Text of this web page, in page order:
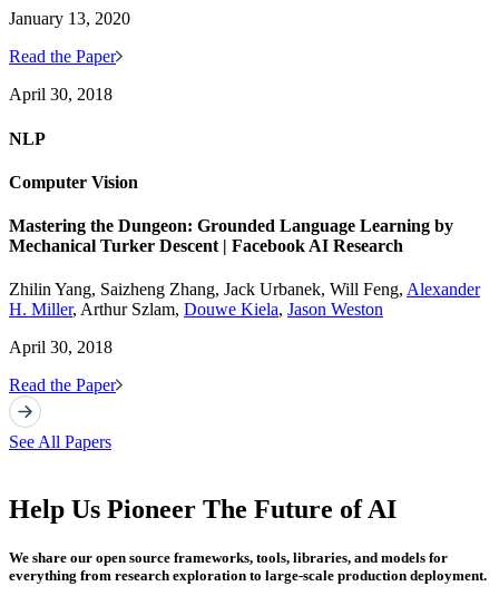
January 13, 2020
Read the Paper
April 30, 2018
NLP
Computer Vision
Mastering the Dungeon: Grounded Language Learning by
Mechanical Turker Descent | Facebook AI Research
Zhilin Yang, Saizheng Zhang, Jack Urbanek, Will Feng, Alexander
H. Miller, Arthur Szlam, Douwe Kiela, Jason Weston
April 30, 2018
Read the Paper
See All Papers
Help Us Pioneer The Future of AI
We share our open source frameworks, tools, libraries, and models for
everything from research exploration to large-scale production deployment.